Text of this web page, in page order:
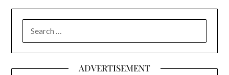
FOR:
ADVERTISEMENT